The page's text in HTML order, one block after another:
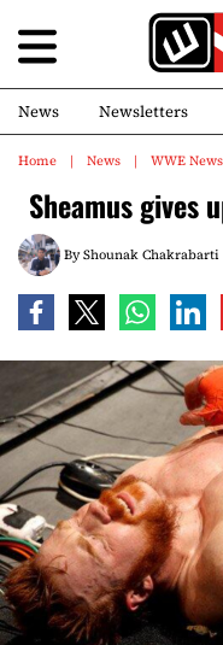
News Newsletters
Home News WWE News
Sheamus gives
ByShounak Chakrabarti